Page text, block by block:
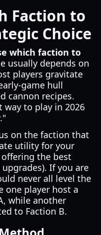
Faction to
Choice
which faction to
usually depends on
players gravitate
game hull
cannon recipes.
way to play in 2026
on the faction that
utility for your
the best
If you are
never all level the
one player host a
while another
to Faction B.